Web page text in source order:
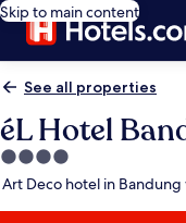
Skip to main content
See all properties
éL Hotel
4.0
star
Art Deco hotel in